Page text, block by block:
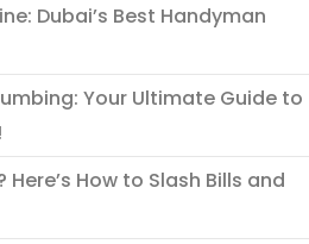
Dubai’s Best Handyman
Your Ultimate Guide to
How to Slash Bills and